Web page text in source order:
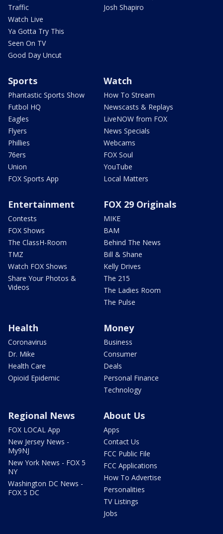
Traffic
Watch Live
Ya Gotta Try This
Seen On TV
Good Day Uncut
Josh Shapiro
Sports
Phantastic Sports Show
Futbol HQ
Eagles
Flyers
Phillies
76ers
Union
FOX Sports App
Watch
How To Stream
Newscasts & Replays
LiveNOW from FOX
News Specials
Webcams
FOX Soul
YouTube
Local Matters
Entertainment
Contests
FOX Shows
The ClassH-Room
TMZ
Watch FOX Shows
Share Your Photos &
Videos
FOX 29 Originals
MIKE
BAM
Behind The News
Bill & Shane
Kelly Drives
The 215
The Ladies Room
The Pulse
Health
Coronavirus
Dr. Mike
Health Care
Opioid Epidemic
Money
Business
Consumer
Deals
Personal Finance
Technology
Regional News
FOX LOCAL App
New Jersey News -
My9NJ
New York News - FOX 5
NY
Washington DC News -
FOX 5 DC
About Us
Apps
Contact Us
FCC Public File
FCC Applications
How To Advertise
Personalities
TV Listings
Jobs